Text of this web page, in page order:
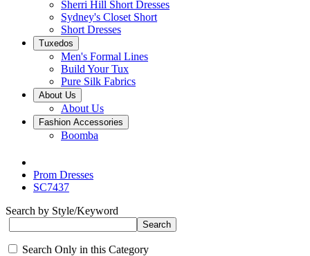
Sherri Hill Short Dresses
Sydney's Closet Short
Short Dresses
Tuxedos
Men's Formal Lines
Build Your Tux
Pure Silk Fabrics
About Us
About Us
Fashion Accessories
Boomba
Prom Dresses
SC7437
Search by Style/Keyword
Search Only in this Category